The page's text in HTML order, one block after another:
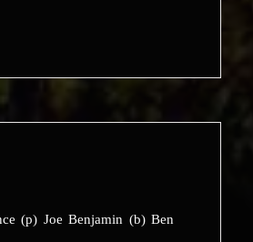
(p) Joe Benjamin (b) Ben